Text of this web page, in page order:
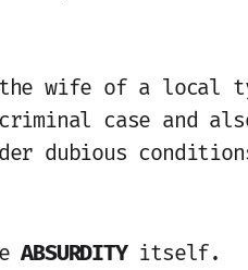
wife of a local
case and
dubious
ABSURDITYitself.